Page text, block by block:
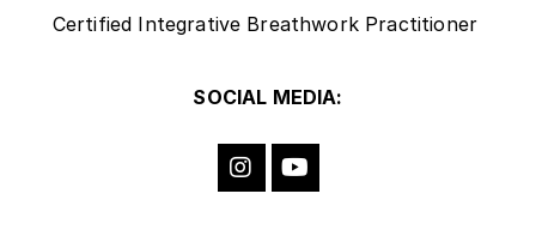
Certified Integrative Breathwork Practitioner
SOCIAL MEDIA: